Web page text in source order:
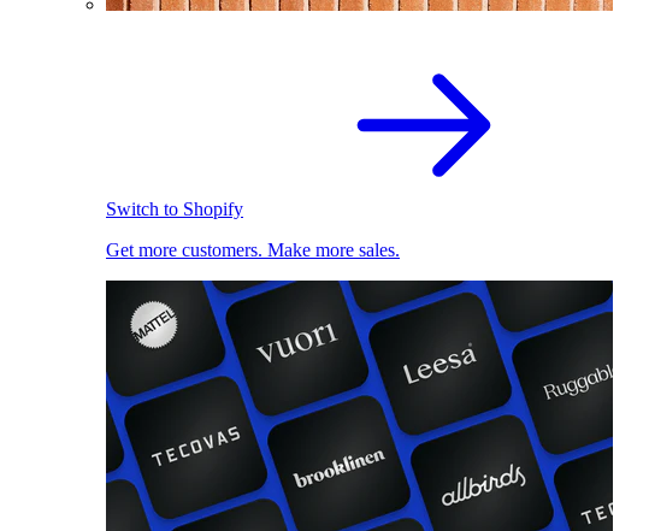
Switch to Shopify
Get more customers. Make more sales.